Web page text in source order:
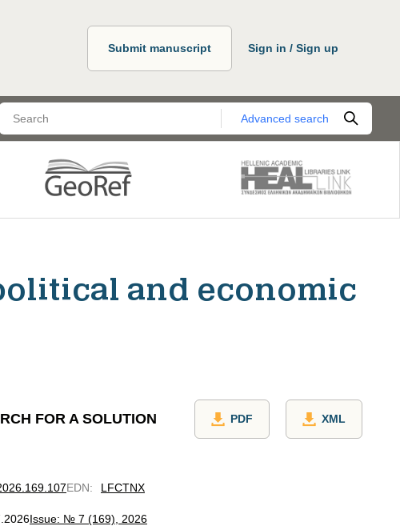
Submit manuscript Sign in / Sign up
Advanced search
and economic
FOR A SOLUTION PDF XML
EDN: LFCTNX
Issue: № 7 (169), 2026